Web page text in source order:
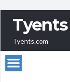
Tyents
Tyents.com